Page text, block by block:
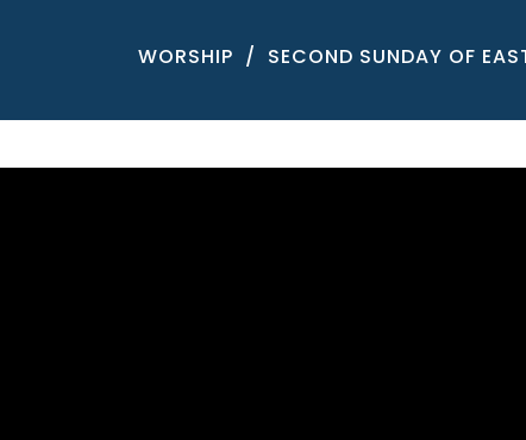
WORSHIP SECOND SUNDAY OF